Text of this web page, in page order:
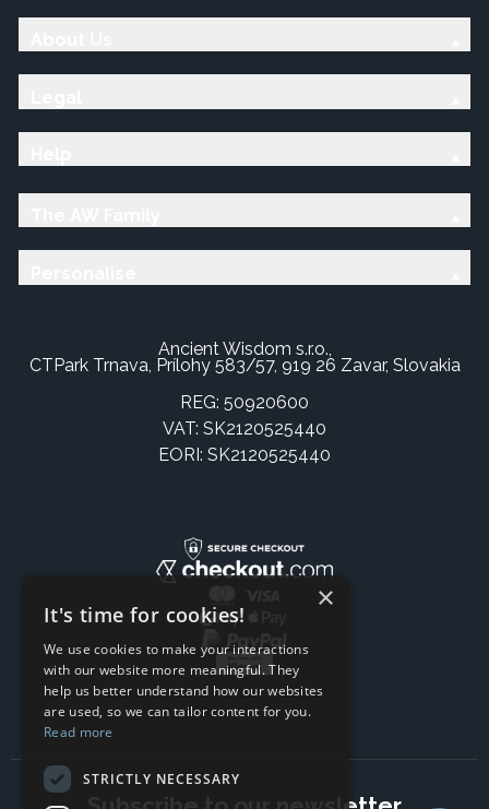
Ancient Wisdom s.r.o.,
CTPark Trnava, Prílohy 583/57, 919 26 Zavar, Slovakia
REG: 50920600
VAT: SK2120525440
EORI: SK2120525440
×
It's time for cookies!
We use cookies to make your interactions
with our website more meaningful. They
help us better understand how our websites
are used, so we can tailor content for you.
Read more
STRICTLY NECESSARY